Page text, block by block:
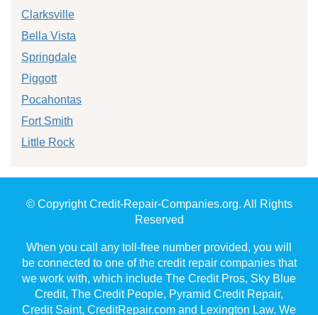
Clarksville
Bella Vista
Springdale
Piggott
Pocahontas
Fort Smith
Little Rock
© Copyright Credit-Repair-Companies.org. All Rights
Reserved
When you call any toll-free number provided, you will
be connected to one of the credit repair companies that
we work with, which include The Credit Pros, Sky Blue
Credit, The Credit People, Pyramid Credit Repair,
Credit Saint, CreditRepair.com and Lexington Law. We